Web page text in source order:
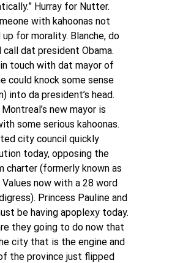
Hurray for Nutter.
with kahoonas not
for morality. Blanche, do
call dat president Obama.
touch with dat mayor of
could knock some sense
into da president’s head.
new mayor is
some serious kahoonas.
city council quickly
today, opposing the
charter (formerly known as
Values now with a 28 word
Princess Pauline and
be having apoplexy today.
they going to do now that
city that is the engine and
the province just flipped